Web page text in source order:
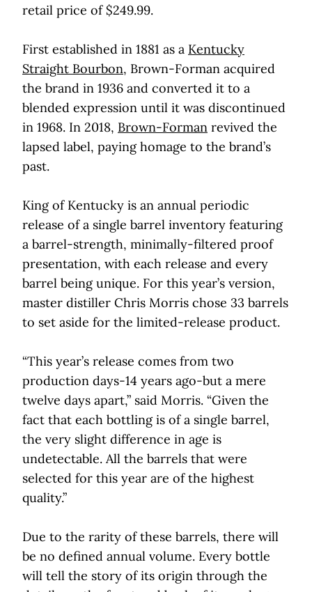
retail price of $249.99.
First established in 1881 as a Kentucky
Straight Bourbon, Brown-Forman acquired
the brand in 1936 and converted it to a
blended expression until it was discontinued
in 1968. In 2018, Brown-Forman revived the
lapsed label, paying homage to the brand’s
past.
King of Kentucky is an annual periodic
release of a single barrel inventory featuring
a barrel-strength, minimally-filtered proof
presentation, with each release and every
barrel being unique. For this year’s version,
master distiller Chris Morris chose 33 barrels
to set aside for the limited-release product.
“This year’s release comes from two
production days-14 years ago-but a mere
twelve days apart,” said Morris. “Given the
fact that each bottling is of a single barrel,
the very slight difference in age is
undetectable. All the barrels that were
selected for this year are of the highest
quality.”
Due to the rarity of these barrels, there will
be no defined annual volume. Every bottle
will tell the story of its origin through the